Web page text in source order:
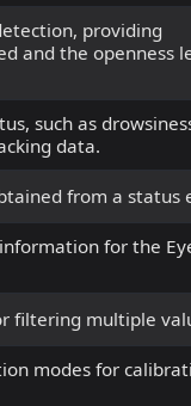
providing
and the openness
such as
data.
from a status
for the
filtering multiple
modes for